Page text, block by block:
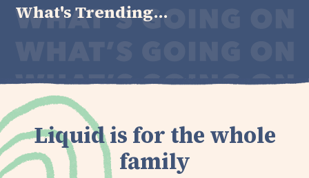
What's Trending...
Liquid is for the whole
family